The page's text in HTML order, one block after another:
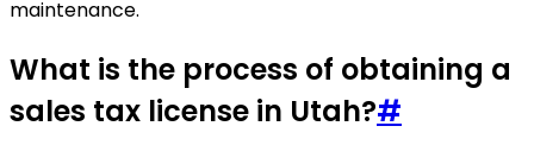
maintenance.
What is the process of obtaining a
sales tax license in Utah?#